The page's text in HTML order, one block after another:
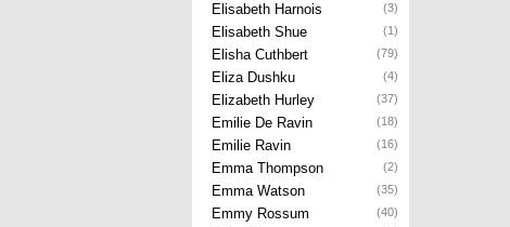
Elisabeth Harnois (3)
Elisabeth Shue (1)
Elisha Cuthbert (79)
Eliza Dushku (4)
Elizabeth Hurley (37)
Emilie De Ravin (18)
Emilie Ravin (16)
Emma Thompson (2)
Emma Watson (35)
Emmy Rossum (40)